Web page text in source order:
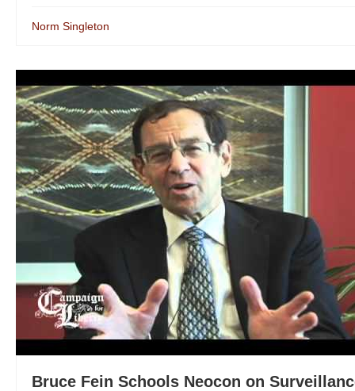
Norm Singleton
Bruce Fein Schools Neocon on